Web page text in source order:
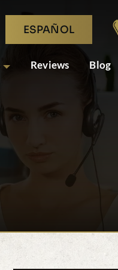
ESPAÑOL
Reviews Blog